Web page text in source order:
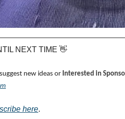
NEXT TIME 👋
new ideas or Interested in
here.